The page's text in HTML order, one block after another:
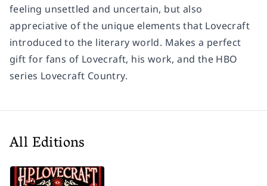
feeling unsettled and uncertain, but also
appreciative of the unique elements that Lovecraft
introduced to the literary world. Makes a perfect
gift for fans of Lovecraft, his work, and the HBO
series Lovecraft Country.
All Editions